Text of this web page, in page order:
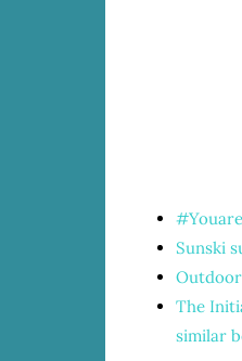
Sunski
Outdoor
The
similar